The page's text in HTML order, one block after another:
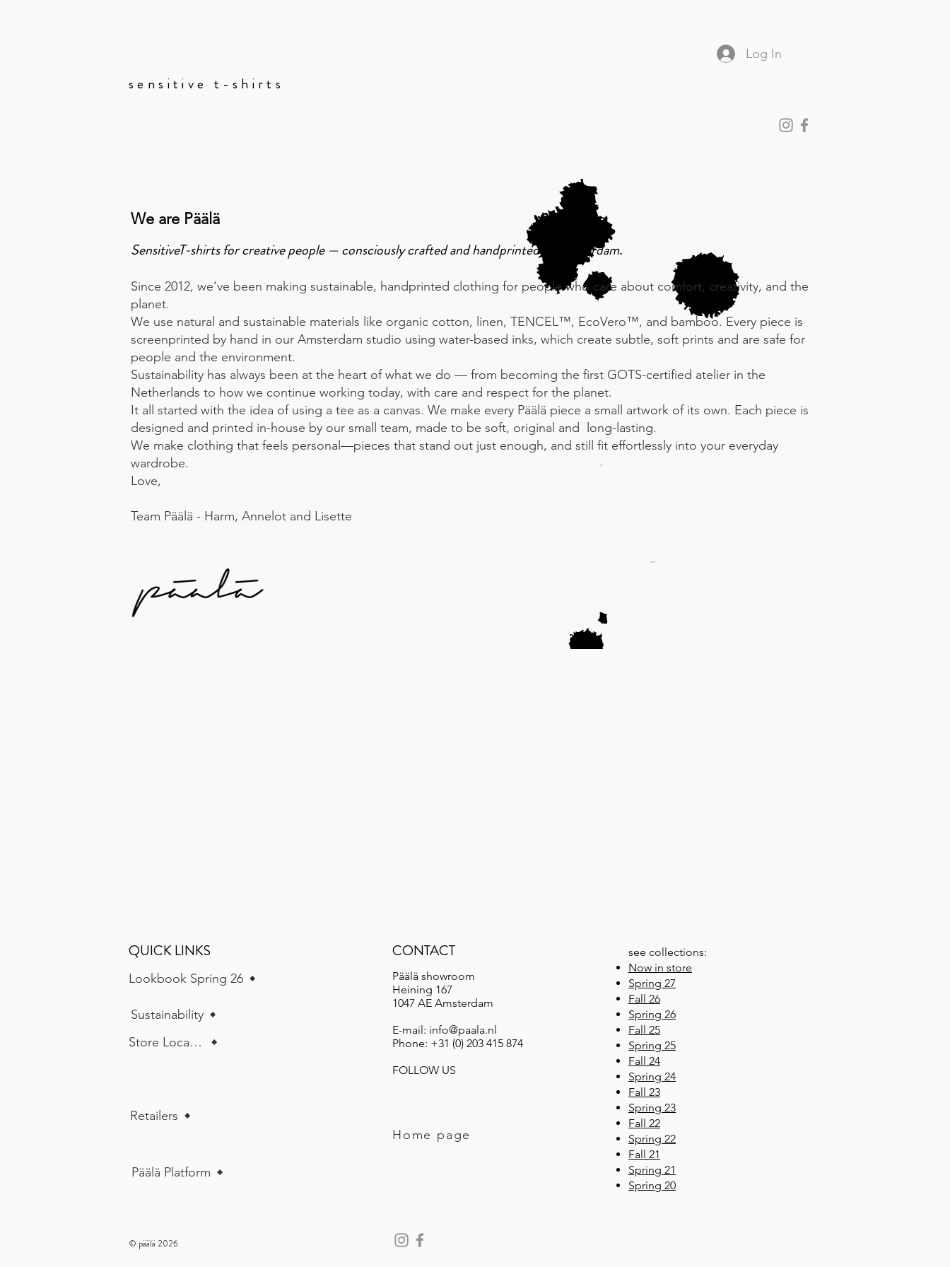
sensitive t-shirts
Log In
We are Päälä
SensitiveT-shirts for creative people — consciously crafted and handprinted in Amsterdam.
Since 2012, we’ve been making sustainable, handprinted clothing for people who care about comfort, creativity, and the
planet.
We use natural and sustainable materials like organic cotton, linen, TENCEL™, EcoVero™, and bamboo. Every piece is
screenprinted by hand in our Amsterdam studio using water-based inks, which create subtle, soft prints and are safe for
people and the environment.
Sustainability has always been at the heart of what we do — from becoming the first GOTS-certified atelier in the
Netherlands to how we continue working today, with care and respect for the planet.
It all started with the idea of using a tee as a canvas. We make every Päälä piece a small artwork of its own. Each piece is
designed and printed in-house by our small team, made to be soft, original and long-lasting.
We make clothing that feels personal—pieces that stand out just enough, and still fit effortlessly into your everyday
wardrobe.
Love,
Team Päälä - Harm, Annelot and Lisette
QUICK LINKS
Lookbook Spring 26
Sustainability
Store Locator
Retailers
Päälä Platform
CONTACT
Päälä showroom
Heining 167
1047 AE Amsterdam
E-mail: info@paala.nl
Phone: +31 (0) 203 415 874
FOLLOW US
Home page
see collections:
Now in store
Spring 27
Fall 26
Spring 26
Fall 25
Spring 25
Fall 24
Spring 24
Fall 23
Spring 23
Fall 22
Spring 22
Fall 21
Spring 21
Spring 20
© päälä 2026